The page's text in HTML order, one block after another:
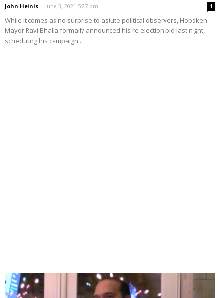
John Heinis - June 3, 2021 5:27 pm 1
While it comes as no surprise to astute political observers, Hoboken
Mayor Ravi Bhalla formally announced his re-election bid last night,
scheduling his campaign...